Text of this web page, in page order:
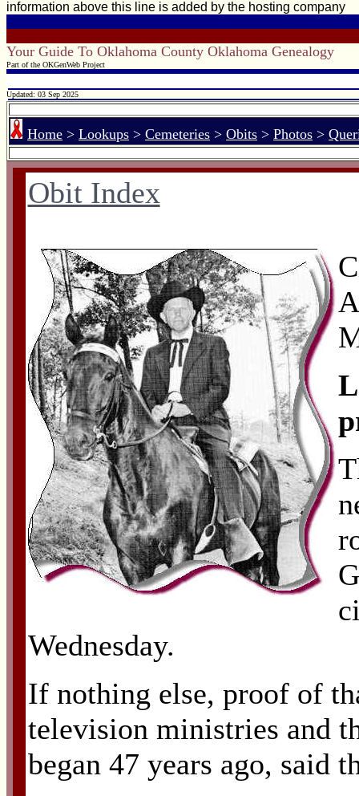
information above this line is added by the hosting company
Your Guide To Oklahoma County Oklahoma Genealogy
Part of the OKGenWeb Project
Updated: 03 Sep 2025
Home > Lookups > Cemeteries > Obits > Photos >
Obit Index
Wednesday.
If nothing else, proof of
television ministries and
began 47 years ago, said